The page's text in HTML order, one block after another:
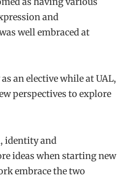
and
well embraced at
an elective while at UAL,
perspectives to explore
identity and
ideas when starting new
embrace the two